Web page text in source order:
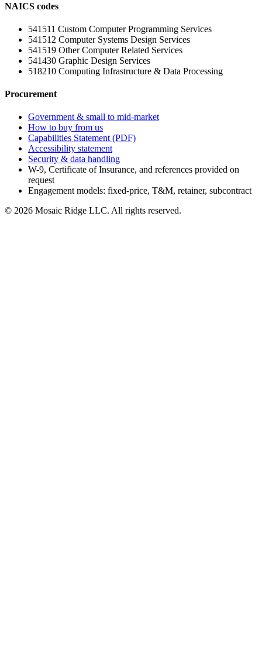
NAICS codes
541511 Custom Computer Programming Services
541512 Computer Systems Design Services
541519 Other Computer Related Services
541430 Graphic Design Services
518210 Computing Infrastructure & Data Processing
Procurement
Government & small to mid-market
How to buy from us
Capabilities Statement (PDF)
Accessibility statement
Security & data handling
W-9, Certificate of Insurance, and references provided on
request
Engagement models: fixed-price, T&M, retainer, subcontract
© 2026 Mosaic Ridge LLC. All rights reserved.